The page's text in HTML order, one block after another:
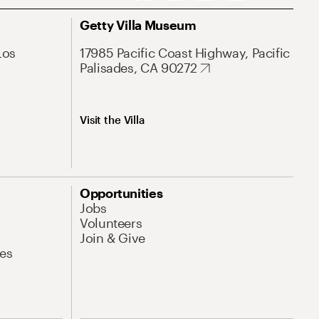
Getty Villa Museum
17985 Pacific Coast Highway, Pacific
Palisades, CA 90272
Visit the Villa
Opportunities
Jobs
Volunteers
Join & Give